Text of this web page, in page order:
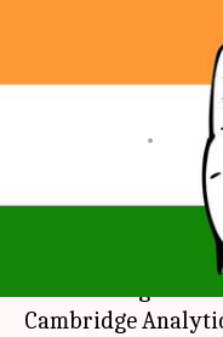
Congress
Analytica
alleges
Mar 22,
What's the story
Information
Cambridge